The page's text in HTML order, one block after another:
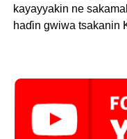
kayayyakin ne
haɗin gwiwa tsakanin